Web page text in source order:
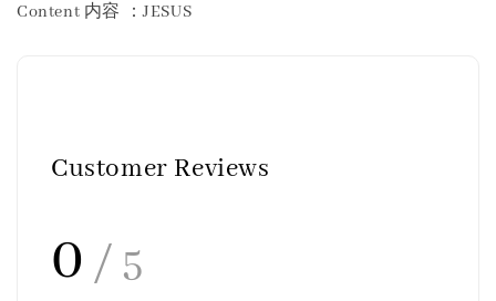
Content 内容 ：JESUS
Customer Reviews
0 / 5